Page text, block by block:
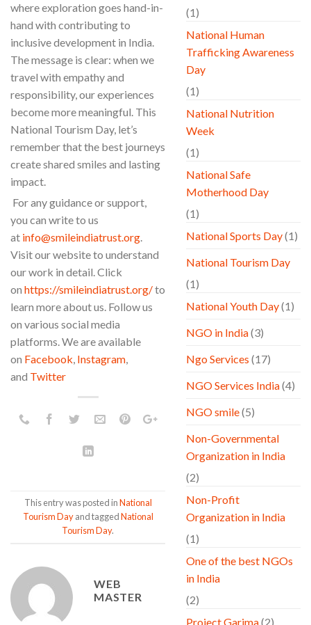
where exploration goes hand-in-
hand with contributing to
inclusive development in India.
The message is clear: when we
travel with empathy and
responsibility, our experiences
become more meaningful. This
National Tourism Day, let’s
remember that the best journeys
create shared smiles and lasting
impact.
For any guidance or support,
you can write to us
at info@smileindiatrust.org.
Visit our website to understand
our work in detail. Click
on https://smileindiatrust.org/to
learn more about us. Follow us
on various social media
platforms. We are available
on Facebook, Instagram,
and Twitter
This entry was posted inNational
Tourism Dayand taggedNational
Tourism Day.
WEB
MASTER
(1)
National Human
Trafficking Awareness
Day
(1)
National Nutrition
Week
(1)
National Safe
Motherhood Day
(1)
National Sports Day(1)
National Tourism Day
(1)
National Youth Day(1)
NGO in India(3)
Ngo Services (17)
NGO Services India(4)
NGO smile(5)
Non-Governmental
Organization in India
(2)
Non-Profit
Organization in India
(1)
One of the best NGOs
in India
(2)
Project Garima(2)